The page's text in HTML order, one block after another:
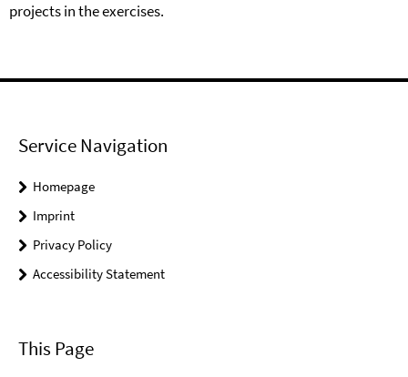
projects in the exercises.
Service Navigation
Homepage
Imprint
Privacy Policy
Accessibility Statement
This Page